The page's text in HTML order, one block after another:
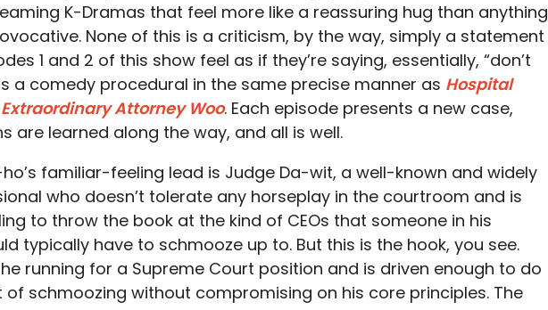
K-Dramas that feel more like a reassuring hug than anything
None of this is a criticism, by the way, simply a statement
1 and 2 of this show feel as if they’re saying, essentially, “don’t
a comedy procedural in the same precise manner as Hospital
Extraordinary Attorney Woo. Each episode presents a new case,
are learned along the way, and all is well.
ho’s familiar-feeling lead is Judge Da-wit, a well-known and widely
who doesn’t tolerate any horseplay in the courtroom and is
to throw the book at the kind of CEOs that someone in his
typically have to schmooze up to. But this is the hook, you see.
running for a Supreme Court position and is driven enough to do
schmoozing without compromising on his core principles. The